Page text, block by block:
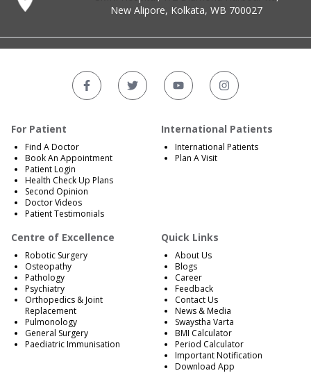
New Alipore, Kolkata, WB 700027
For Patient
Find A Doctor
Book An Appointment
Patient Login
Health Check Up Plans
Second Opinion
Doctor Videos
Patient Testimonials
International Patients
International Patients
Plan A Visit
Centre of Excellence
Robotic Surgery
Osteopathy
Pathology
Psychiatry
Orthopedics & Joint
Replacement
Pulmonology
General Surgery
Paediatric Immunisation
Quick Links
About Us
Blogs
Career
Feedback
Contact Us
News & Media
Swaystha Varta
BMI Calculator
Period Calculator
Important Notification
Download App